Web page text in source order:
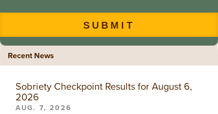
Recent News
Sobriety Checkpoint Results for August 6,
2026
AUG. 7, 2026